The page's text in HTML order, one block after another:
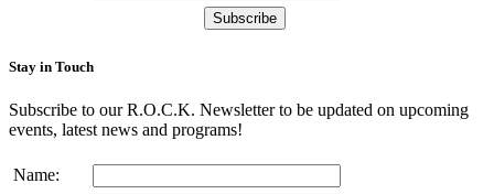
Stay in Touch
Subscribe to our R.O.C.K. Newsletter to be updated on upcoming
events, latest news and programs!
Name: